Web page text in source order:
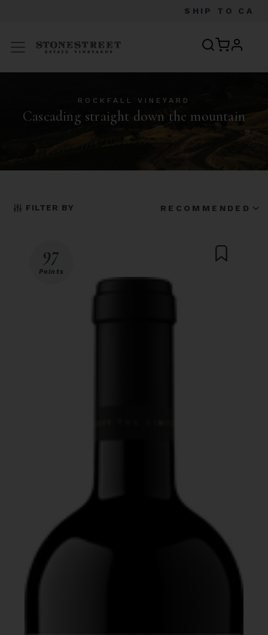
SHIP TO CA
Menu
profile
ROCKFALL VINEYARD
Cascading straight down the mountain
FILTER BY RECOMMENDED
97
Points